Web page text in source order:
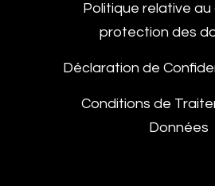
Politique relative
protection des
Déclaration de
Conditions de
Données